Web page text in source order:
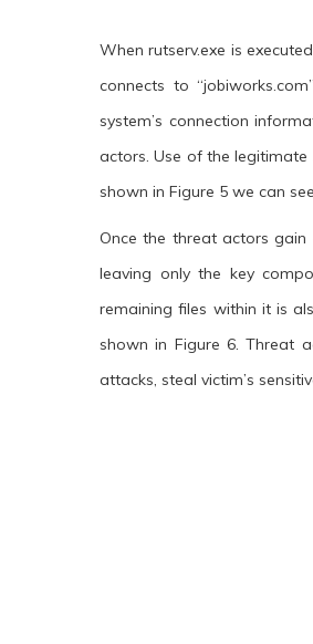
When rutserv.exe is
connects to
system’s connection
actors. Use of the
shown in Figure 5 we can
Once the threat actors
leaving only the key
remaining files within it is
shown in Figure 6. Threat
attacks, steal victim’s